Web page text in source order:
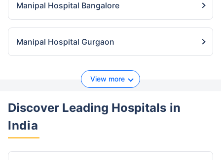
Manipal Hospital Bangalore
Manipal Hospital Gurgaon
View more
Discover Leading Hospitals in
India